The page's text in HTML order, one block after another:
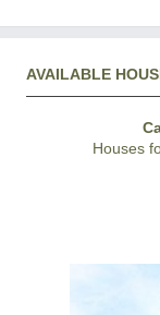
AVAILABLE
Houses